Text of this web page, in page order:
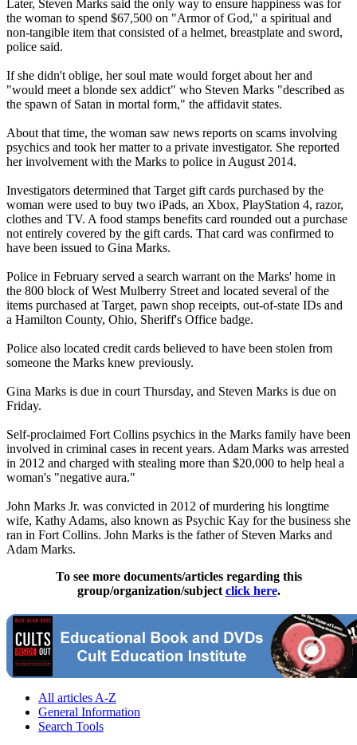
Later, Steven Marks said the only way to ensure happiness was for
the woman to spend $67,500 on "Armor of God," a spiritual and
non-tangible item that consisted of a helmet, breastplate and sword,
police said.
If she didn't oblige, her soul mate would forget about her and
"would meet a blonde sex addict" who Steven Marks "described as
the spawn of Satan in mortal form," the affidavit states.
About that time, the woman saw news reports on scams involving
psychics and took her matter to a private investigator. She reported
her involvement with the Marks to police in August 2014.
Investigators determined that Target gift cards purchased by the
woman were used to buy two iPads, an Xbox, PlayStation 4, razor,
clothes and TV. A food stamps benefits card rounded out a purchase
not entirely covered by the gift cards. That card was confirmed to
have been issued to Gina Marks.
Police in February served a search warrant on the Marks' home in
the 800 block of West Mulberry Street and located several of the
items purchased at Target, pawn shop receipts, out-of-state IDs and
a Hamilton County, Ohio, Sheriff's Office badge.
Police also located credit cards believed to have been stolen from
someone the Marks knew previously.
Gina Marks is due in court Thursday, and Steven Marks is due on
Friday.
Self-proclaimed Fort Collins psychics in the Marks family have been
involved in criminal cases in recent years. Adam Marks was arrested
in 2012 and charged with stealing more than $20,000 to help heal a
woman's "negative aura."
John Marks Jr. was convicted in 2012 of murdering his longtime
wife, Kathy Adams, also known as Psychic Kay for the business she
ran in Fort Collins. John Marks is the father of Steven Marks and
Adam Marks.
To see more documents/articles regarding this
group/organization/subject click here.
All articles A-Z
General Information
Search Tools